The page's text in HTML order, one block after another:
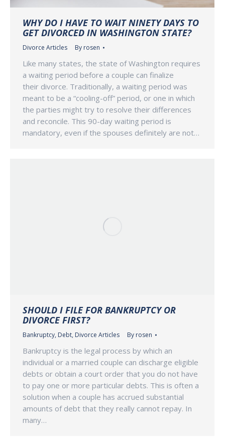
WHY DO I HAVE TO WAIT NINETY DAYS TO
GET DIVORCED IN WASHINGTON STATE?
Divorce Articles By rosen
Like many states, the state of Washington requires
a waiting period before a couple can finalize
their divorce. Traditionally, a waiting period was
meant to be a “cooling-off” period, or one in which
the parties might try to resolve their differences
and reconcile. This 90-day waiting period is
mandatory, even if the spouses definitely are not…
SHOULD I FILE FOR BANKRUPTCY OR
DIVORCE FIRST?
Bankruptcy, Debt, Divorce Articles By rosen
Bankruptcy is the legal process by which an
individual or a married couple can discharge eligible
debts or obtain a court order that you do not have
to pay one or more particular debts. This is often a
solution when a couple has accrued substantial
amounts of debt that they really cannot repay. In
many…